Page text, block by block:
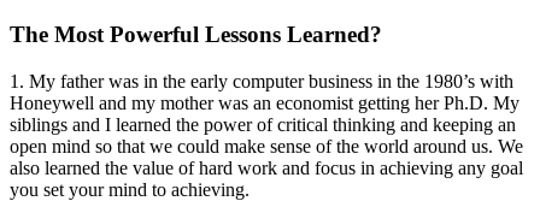
The Most Powerful Lessons Learned?
1. My father was in the early computer business in the 1980’s with
Honeywell and my mother was an economist getting her Ph.D. My
siblings and I learned the power of critical thinking and keeping an
open mind so that we could make sense of the world around us. We
also learned the value of hard work and focus in achieving any goal
you set your mind to achieving.